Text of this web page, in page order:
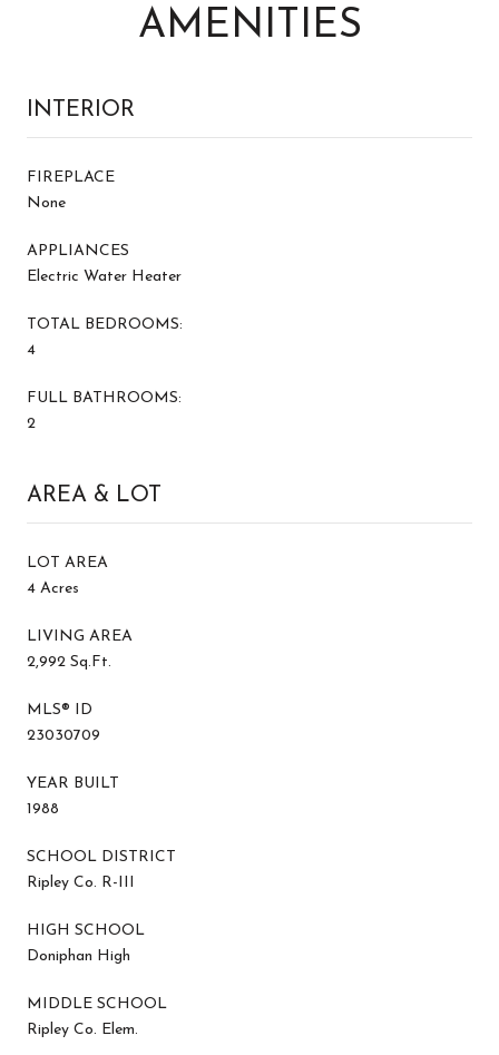
AMENITIES
INTERIOR
FIREPLACE
None
APPLIANCES
Electric Water Heater
TOTAL BEDROOMS:
4
FULL BATHROOMS:
2
AREA & LOT
LOT AREA
4 Acres
LIVING AREA
2,992 Sq.Ft.
MLS® ID
23030709
YEAR BUILT
1988
SCHOOL DISTRICT
Ripley Co. R-III
HIGH SCHOOL
Doniphan High
MIDDLE SCHOOL
Ripley Co. Elem.